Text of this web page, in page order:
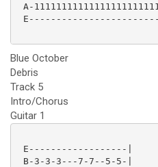
A-
Blue October
Debris
Track 5
Intro/Chorus
Guitar 1
E------------------|
B-3-3-3---7-7--5-5-|